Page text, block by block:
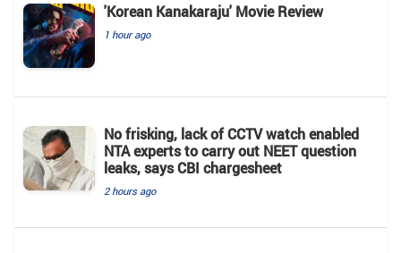
'Korean Kanakaraju' Movie Review
1 hour ago
No frisking, lack of CCTV watch enabled
NTA experts to carry out NEET question
leaks, says CBI chargesheet
2 hours ago